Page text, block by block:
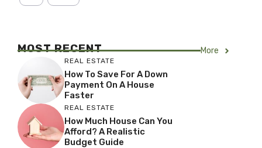
MOST RECENT More
REAL ESTATE
How To Save For A Down
Payment On A House
Faster
REAL ESTATE
How Much House Can You
Afford? A Realistic
Budget Guide